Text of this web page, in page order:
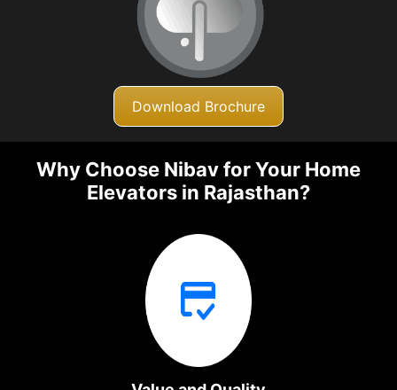
Download Brochure
Why Choose Nibav for Your Home
Elevators in Rajasthan?